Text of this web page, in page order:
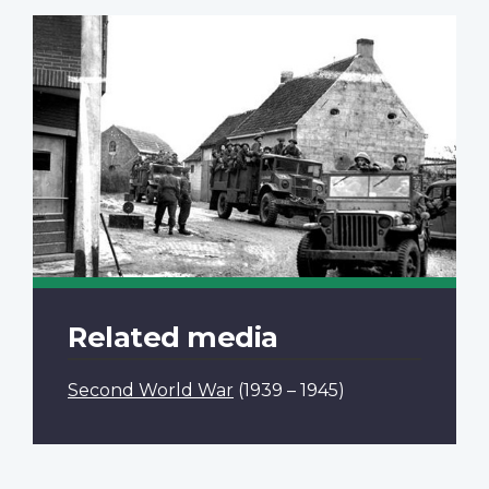
Related media
Second World War (1939 – 1945)